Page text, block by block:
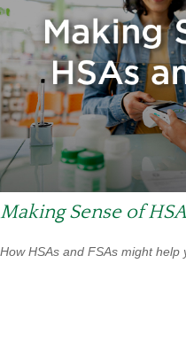
Making Sense of
How HSAs and FSAs might help